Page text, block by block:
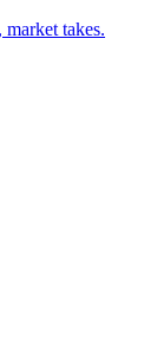
market takes.